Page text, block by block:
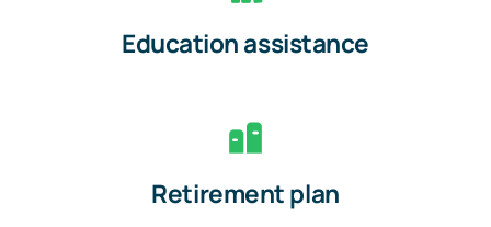
Education assistance
Retirement plan